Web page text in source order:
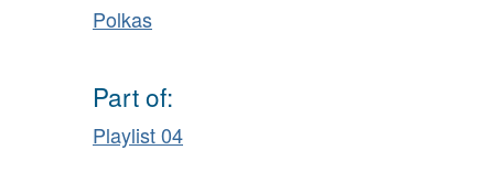
Polkas
Part of:
Playlist 04